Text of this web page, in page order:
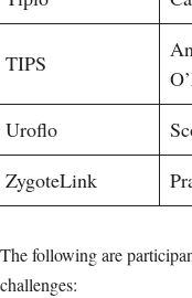
TIPS
Uroflo
ZygoteLink
The following are
challenges: